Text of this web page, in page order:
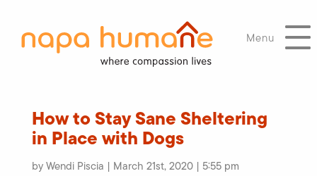
Menu
How to Stay Sane Sheltering
in Place with Dogs
by Wendi Piscia | March 21st, 2020 | 5:55 pm